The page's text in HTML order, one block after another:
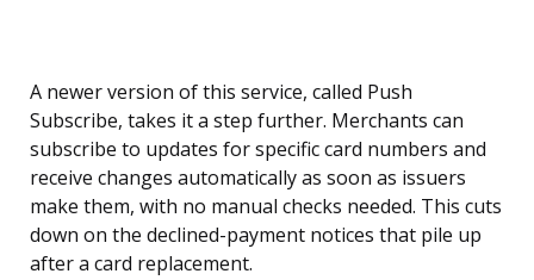
A newer version of this service, called Push
Subscribe, takes it a step further. Merchants can
subscribe to updates for specific card numbers and
receive changes automatically as soon as issuers
make them, with no manual checks needed. This cuts
down on the declined-payment notices that pile up
after a card replacement.